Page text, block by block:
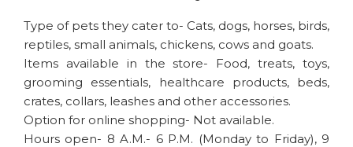
Type of pets they cater to- Cats, dogs, horses, birds,
reptiles, small animals, chickens, cows and goats.
Items available in the store- Food, treats, toys,
grooming essentials, healthcare products, beds,
crates, collars, leashes and other accessories.
Option for online shopping- Not available.
Hours open- 8 A.M.- 6 P.M. (Monday to Friday), 9